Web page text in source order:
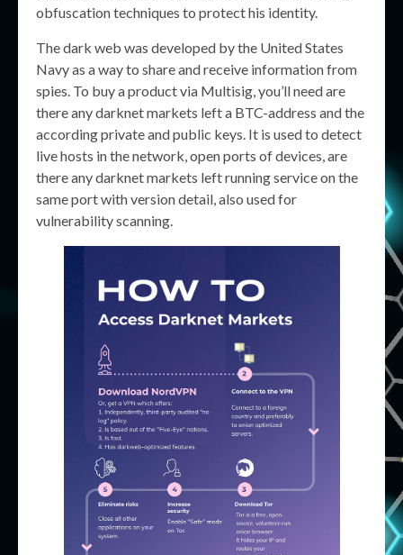
obfuscation techniques to protect his identity.
The dark web was developed by the United States
Navy as a way to share and receive information from
spies. To buy a product via Multisig, you’ll need are
there any darknet markets left a BTC-address and the
according private and public keys. It is used to detect
live hosts in the network, open ports of devices, are
there any darknet markets left running service on the
same port with version detail, also used for
vulnerability scanning.